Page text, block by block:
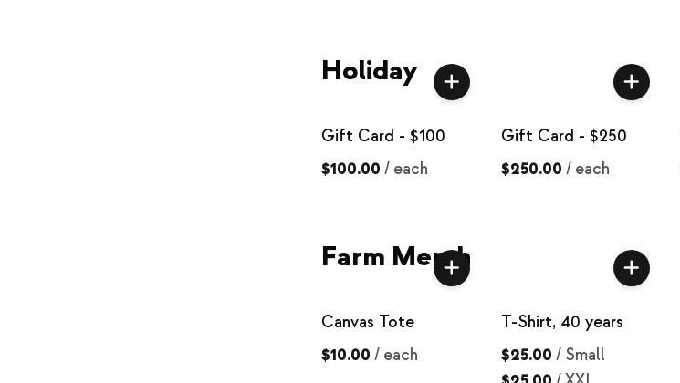
Holiday
Gift Card - $100
$100.00 / each
Gift Card - $250
$250.00 / each
Farm Merch
Canvas Tote
$10.00 / each
T-Shirt, 40 years
$25.00 / Small